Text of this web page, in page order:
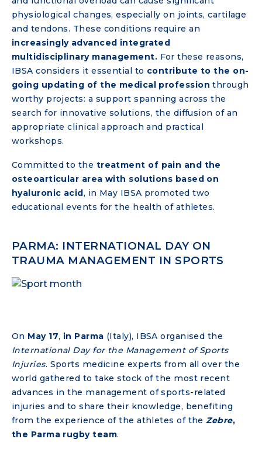
physiological changes, especially on joints, cartilage
and tendons. These conditions require an
increasingly advanced integrated
multidisciplinary management. For these reasons,
IBSA considers it essential to contribute to the on-
going updating of the medical profession through
worthy projects: a support spanning across the
search for innovative solutions, the diffusion of an
appropriate clinical approach and practical
workshops.
Committed to the treatment of pain and the
osteoarticular area with solutions based on
hyaluronic acid, in May IBSA promoted two
educational events for the health of athletes.
PARMA: INTERNATIONAL DAY ON
TRAUMA MANAGEMENT IN SPORTS
On May 17, in Parma (Italy), IBSA organised the
International Day for the Management of Sports
Injuries. Sports medicine experts from all over the
world gathered to take stock of the most recent
advances in the management of sports-related
injuries and to share their knowledge, benefiting
from the experience of the athletes of theZebre,
the Parma rugby team.